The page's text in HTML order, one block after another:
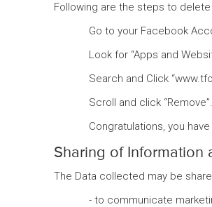
Following are the steps to
Go to your Facebook
Look for “Apps and
Search and Click
Scroll and click “Remove”.
Congratulations, you
Sharing of Information
The Data collected may be
- to communicate